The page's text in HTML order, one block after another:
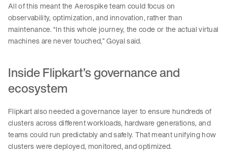
All of this meant the Aerospike team could focus on
observability, optimization, and innovation, rather than
maintenance. “In this whole journey, the code or the actual virtual
machines are never touched,” Goyal said.
Inside Flipkart’s governance and
ecosystem
Flipkart also needed a governance layer to ensure hundreds of
clusters across different workloads, hardware generations, and
teams could run predictably and safely. That meant unifying how
clusters were deployed, monitored, and optimized.